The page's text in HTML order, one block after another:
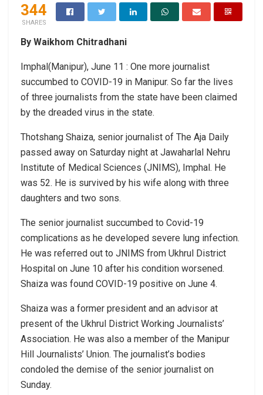
344
SHARES
By Waikhom Chitradhani
Imphal(Manipur), June 11 : One more journalist
succumbed to COVID-19 in Manipur. So far the lives
of three journalists from the state have been claimed
by the dreaded virus in the state.
Thotshang Shaiza, senior journalist of The Aja Daily
passed away on Saturday night at Jawaharlal Nehru
Institute of Medical Sciences (JNIMS), Imphal. He
was 52. He is survived by his wife along with three
daughters and two sons.
The senior journalist succumbed to Covid-19
complications as he developed severe lung infection.
He was referred out to JNIMS from Ukhrul District
Hospital on June 10 after his condition worsened.
Shaiza was found COVID-19 positive on June 4.
Shaiza was a former president and an advisor at
present of the Ukhrul District Working Journalists’
Association. He was also a member of the Manipur
Hill Journalists’ Union. The journalist’s bodies
condoled the demise of the senior journalist on
Sunday.